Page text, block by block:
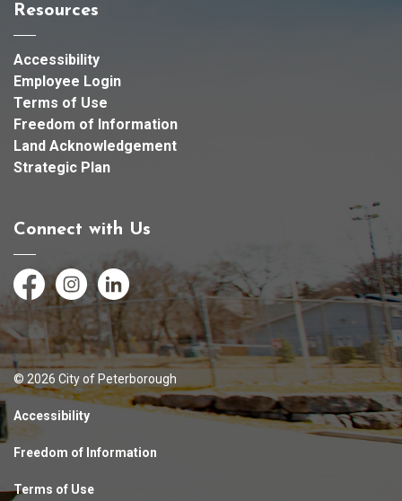
Resources
Accessibility
Employee Login
Terms of Use
Freedom of Information
Land Acknowledgement
Strategic Plan
Connect with Us
FacebookInstagramLinkedIn
© 2026 City of Peterborough
Accessibility
Freedom of Information
Terms of Use